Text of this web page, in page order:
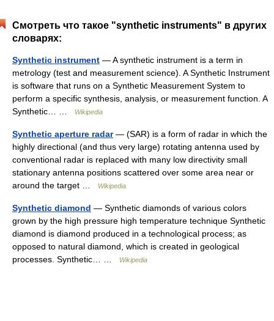
Смотреть что такое "synthetic instruments" в других
словарях:
Synthetic instrument — A synthetic instrument is a term in
metrology (test and measurement science). A Synthetic Instrument
is software that runs on a Synthetic Measurement System to
perform a specific synthesis, analysis, or measurement function. A
Synthetic… …
Wikipedia
Synthetic aperture radar— (SAR) is a form of radar in which the
highly directional (and thus very large) rotating antenna used by
conventional radar is replaced with many low directivity small
stationary antenna positions scattered over some area near or
around the target …
Wikipedia
Synthetic diamond — Synthetic diamonds of various colors
grown by the high pressure high temperature technique Synthetic
diamond is diamond produced in a technological process; as
opposed to natural diamond, which is created in geological
processes. Synthetic… …
Wikipedia